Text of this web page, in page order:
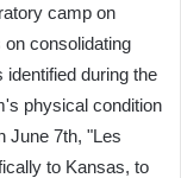
camp on
consolidating
during the
physical condition
June 7th, "Les
to Kansas, to